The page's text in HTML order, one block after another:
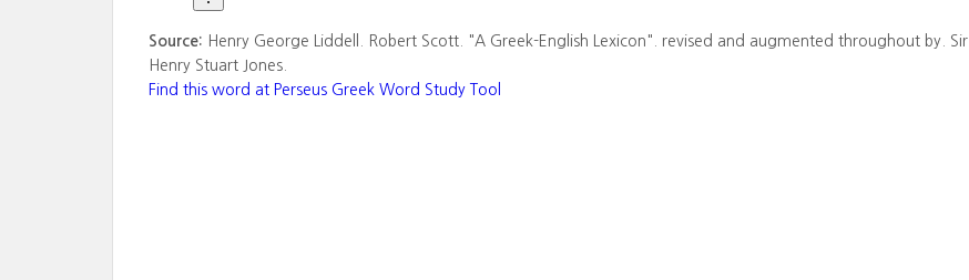
Source: Henry George Liddell. Robert Scott. "A Greek-English Lexicon". revised and augmented throughout by. Sir
Henry Stuart Jones.
Find this word at Perseus Greek Word Study Tool